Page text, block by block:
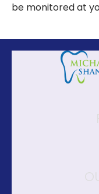
be monitored at